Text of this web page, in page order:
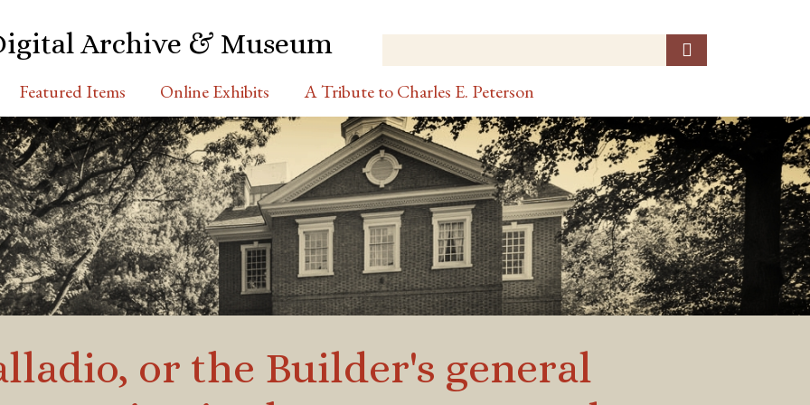
Archive & Museum
Featured Items Online Exhibits A Tribute to Charles E. Peterson
or the Builder's general